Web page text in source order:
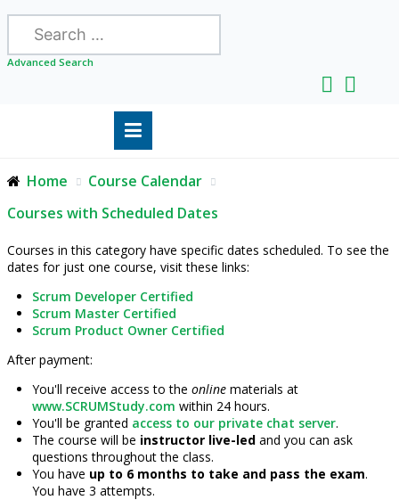
Search
Advanced Search
Home
Course Calendar
Courses with Scheduled Dates
Courses in this category have specific dates scheduled. To see the
dates for just one course, visit these links:
Scrum Developer Certified
Scrum Master Certified
Scrum Product Owner Certified
After payment:
You'll receive access to the onlinematerials at
www.SCRUMStudy.com within 24 hours.
You'll be granted access to our private chat server.
The course will be instructor live-ledand you can ask
questions throughout the class.
You have up to 6 months to take and pass the exam.
You have 3 attempts.